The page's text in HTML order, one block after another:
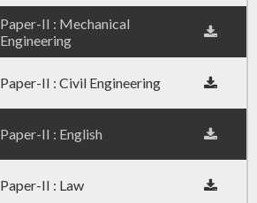
Paper-II : Mechanical
Engineering
Paper-II : Civil Engineering
Paper-II : English
Paper-II : Law